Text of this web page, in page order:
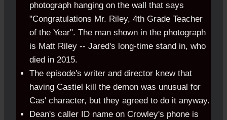
photograph hanging on the wall that says
"Congratulations Mr. Riley, 4th Grade Teacher
of the Year". The man shown in the photograph
is Matt Riley -- Jared's long-time stand in, who
died in 2015.
The episode's writer and director knew that
having Castiel kill the demon was unusual for
Cas' character, but they agreed to do it anyway.
Dean's caller ID name on Crowley's phone is